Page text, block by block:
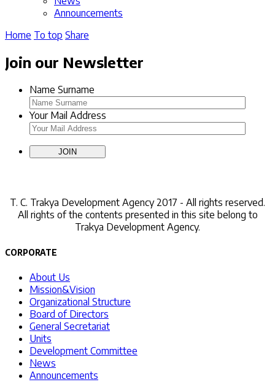
Announcements
Home To top Share
Join our Newsletter
Name Surname
Your Mail Address
T. C. Trakya Development Agency 2017 - All rights reserved.
All rights of the contents presented in this site belong to
Trakya Development Agency.
CORPORATE
About Us
Mission&Vision
Organizational Structure
Board of Directors
General Secretariat
Units
Development Committee
News
Announcements